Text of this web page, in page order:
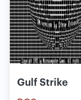
Gulf Strike